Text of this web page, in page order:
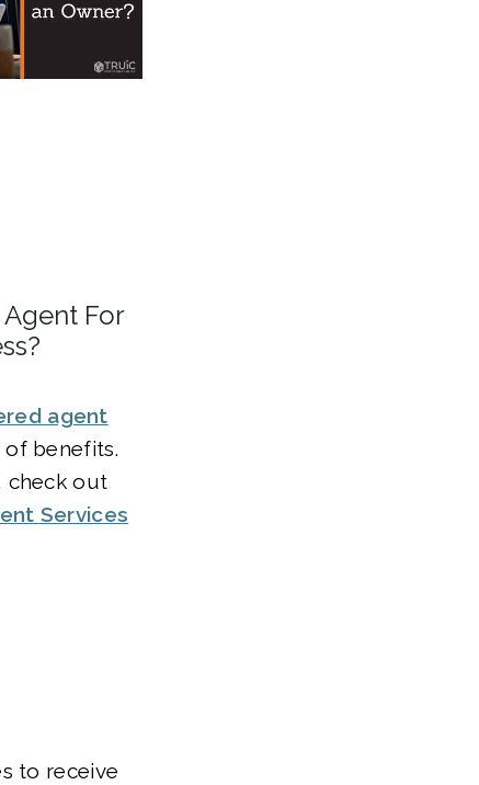
For
agent
benefits.
check out
Services
to receive